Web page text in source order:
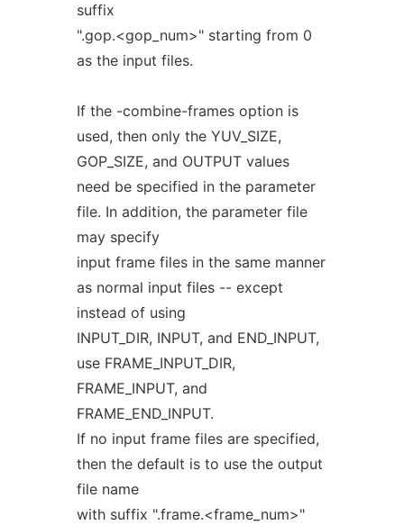
suffix
".gop.<gop_num>" starting from 0
as the input files.
If the -combine-frames option is
used, then only the YUV_SIZE,
GOP_SIZE, and OUTPUT values
need be specified in the parameter
file. In addition, the parameter file
may specify
input frame files in the same manner
as normal input files -- except
instead of using
INPUT_DIR, INPUT, and END_INPUT,
use FRAME_INPUT_DIR,
FRAME_INPUT, and
FRAME_END_INPUT.
If no input frame files are specified,
then the default is to use the output
file name
with suffix ".frame.<frame_num>"